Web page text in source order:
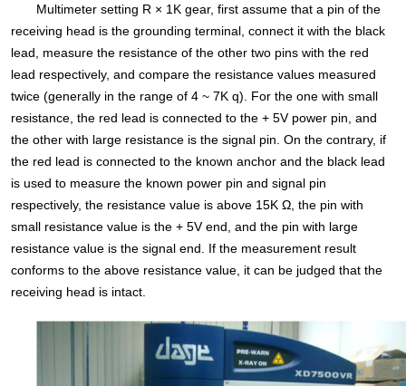
Multimeter setting R × 1K gear, first assume that a pin of the
receiving head is the grounding terminal, connect it with the black
lead, measure the resistance of the other two pins with the red
lead respectively, and compare the resistance values measured
twice (generally in the range of 4 ~ 7K q). For the one with small
resistance, the red lead is connected to the + 5V power pin, and
the other with large resistance is the signal pin. On the contrary, if
the red lead is connected to the known anchor and the black lead
is used to measure the known power pin and signal pin
respectively, the resistance value is above 15K Ω, the pin with
small resistance value is the + 5V end, and the pin with large
resistance value is the signal end. If the measurement result
conforms to the above resistance value, it can be judged that the
receiving head is intact.